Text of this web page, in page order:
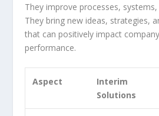
They improve processes,
They bring new ideas, strategies,
that can positively impact
performance.
Aspect
Interim
Solutions